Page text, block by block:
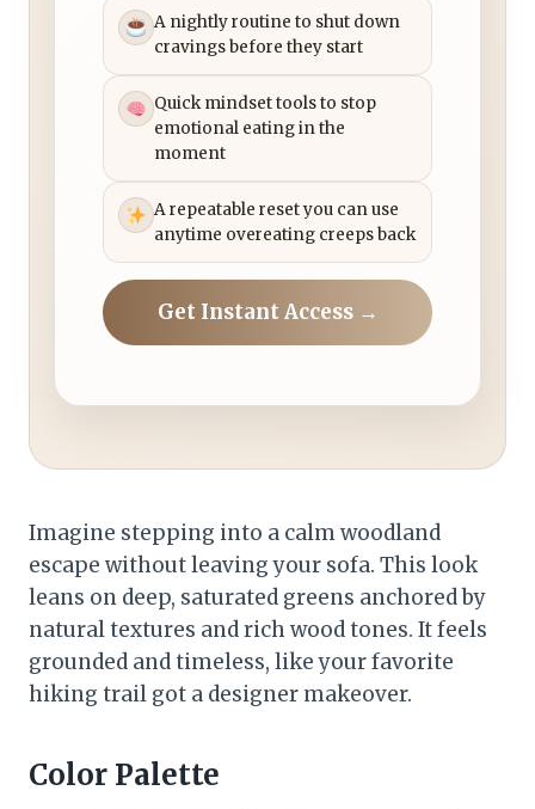
A nightly routine to shut down
cravings before they start
Quick mindset tools to stop
emotional eating in the
moment
A repeatable reset you can use
anytime overeating creeps back
Get Instant Access →
Imagine stepping into a calm woodland
escape without leaving your sofa. This look
leans on deep, saturated greens anchored by
natural textures and rich wood tones. It feels
grounded and timeless, like your favorite
hiking trail got a designer makeover.
Color Palette